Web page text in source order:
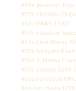
#58a Jameson 15yo
#57d Chichibu
#57c SMWS 27.107
#57b Edradour
#57a Glen Moray
#56b Hellyers
#56a Sullivans Cove
#55b Cooley 2005
#55a Port Ellen
#54 Ben Nevis 1998